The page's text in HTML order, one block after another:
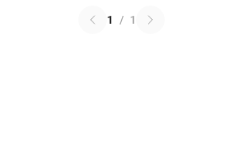
1 / 1